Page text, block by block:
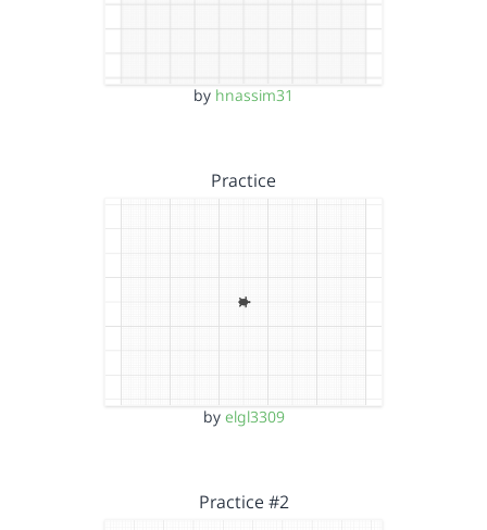
by hnassim31
Practice
by elgl3309
Practice #2